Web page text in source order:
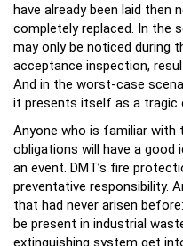
have already been laid then
completely replaced. In the
may only be noticed during
acceptance inspection,
And in the worst-case
it presents itself as a tragic
Anyone who is familiar
obligations will have a
an event. DMT’s fire
preventative responsibility.
that had never arisen
be present in industrial
extinguishing system get